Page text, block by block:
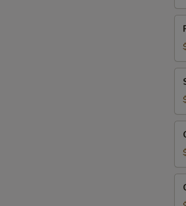
(6)
(5)
(4)